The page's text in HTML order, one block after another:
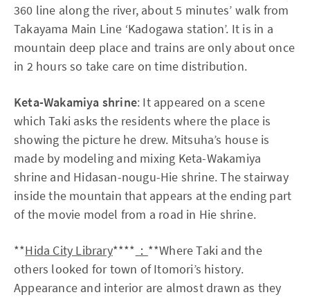
360 line along the river, about 5 minutes’ walk from
Takayama Main Line ‘Kadogawa station’. It is in a
mountain deep place and trains are only about once
in 2 hours so take care on time distribution.
Keta-Wakamiya shrine: It appeared on a scene
which Taki asks the residents where the place is
showing the picture he drew. Mitsuha’s house is
made by modeling and mixing Keta-Wakamiya
shrine and Hidasan-nougu-Hie shrine. The stairway
inside the mountain that appears at the ending part
of the movie model from a road in Hie shrine.
**Hida City Library**** ： **Where Taki and the
others looked for town of Itomori’s history.
Appearance and interior are almost drawn as they